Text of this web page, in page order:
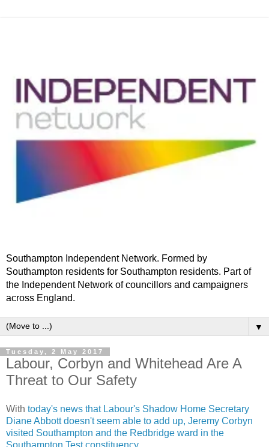
Southampton Independent Network. Formed by
Southampton residents for Southampton residents. Part of
the Independent Network of councillors and campaigners
across England.
▼
Tuesday, 2 May 2017
Labour, Corbyn and Whitehead Are A
Threat to Our Safety
With today's news that Labour's Shadow Home Secretary
Diane Abbott doesn't seem able to add up, Jeremy Corbyn
visited Southampton and the Redbridge ward in the